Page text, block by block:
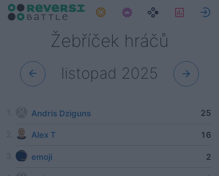
Úkoly
Žebříček hráčů
listopad 2025
Andris Dziguns 25
Alex T 16
emoji 2